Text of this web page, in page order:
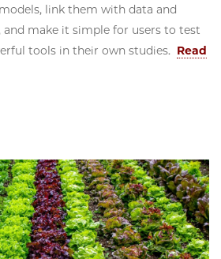
link them with data and
make it simple for users to test
tools in their own studies. Read